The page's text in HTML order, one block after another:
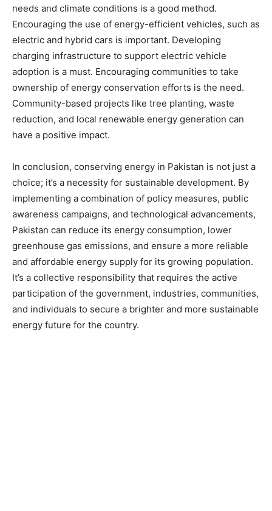
needs and climate conditions is a good method.
Encouraging the use of energy-efficient vehicles, such as
electric and hybrid cars is important. Developing
charging infrastructure to support electric vehicle
adoption is a must. Encouraging communities to take
ownership of energy conservation efforts is the need.
Community-based projects like tree planting, waste
reduction, and local renewable energy generation can
have a positive impact.
In conclusion, conserving energy in Pakistan is not just a
choice; it’s a necessity for sustainable development. By
implementing a combination of policy measures, public
awareness campaigns, and technological advancements,
Pakistan can reduce its energy consumption, lower
greenhouse gas emissions, and ensure a more reliable
and affordable energy supply for its growing population.
It’s a collective responsibility that requires the active
participation of the government, industries, communities,
and individuals to secure a brighter and more sustainable
energy future for the country.